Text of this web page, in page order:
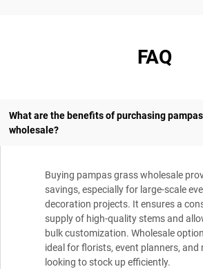
FAQ
What are the benefits of purchasing
wholesale?
Buying pampas grass wholesale
savings, especially for large-scale
decoration projects. It ensures a
supply of high-quality stems and
bulk customization. Wholesale
ideal for florists, event planners, and
looking to stock up efficiently.